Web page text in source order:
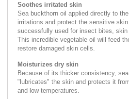
Soothes irritated skin
Sea buckthorn oil applied directly to
irritations and protect the sensitive
successfully used for insect bites, skin
This incredible vegetable oil will feed
restore damaged skin cells.
Moisturizes dry skin
Because of its thicker consistency, sea
"lubricates" the skin and protects it
and low temperatures.